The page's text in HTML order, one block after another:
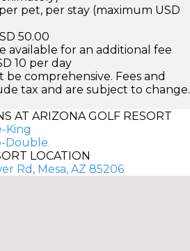
pet, per stay (maximum USD
50.00
available for an additional fee
10 per day
be comprehensive. Fees and
tax and are subject to change.
AT ARIZONA GOLF RESORT
King
Double
LOCATION
Rd, Mesa, AZ 85206